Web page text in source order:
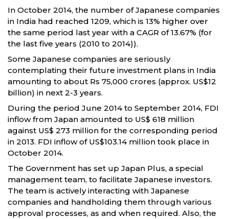
In October 2014, the number of Japanese companies
in India had reached 1209, which is 13% higher over
the same period last year with a CAGR of 13.67% (for
the last five years (2010 to 2014)).
Some Japanese companies are seriously
contemplating their future investment plans in India
amounting to about Rs 75,000 crores (approx. US$12
billion) in next 2-3 years.
During the period June 2014 to September 2014, FDI
inflow from Japan amounted to US$ 618 million
against US$ 273 million for the corresponding period
in 2013. FDI inflow of US$103.14 million took place in
October 2014.
The Government has set up Japan Plus, a special
management team, to facilitate Japanese investors.
The team is actively interacting with Japanese
companies and handholding them through various
approval processes, as and when required. Also, the